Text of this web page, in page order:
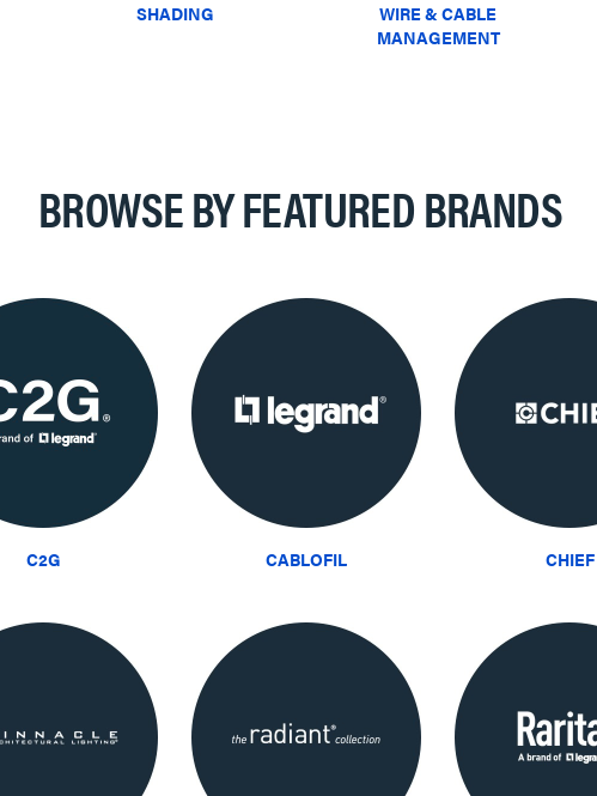
SHADING
WIRE & CABLE
MANAGEMENT
BROWSE BY FEATURED BRANDS
C2G CABLOFIL CHIEF